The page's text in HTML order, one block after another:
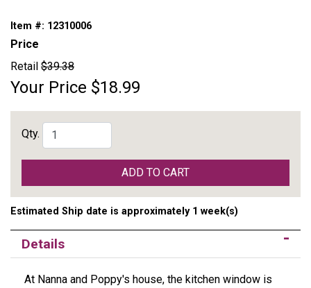
Item #: 12310006
Price
Retail $39.38
Your Price $18.99
Qty.
ADD TO CART
Estimated Ship date is approximately 1 week(s)
Details
At Nanna and Poppy's house, the kitchen window is